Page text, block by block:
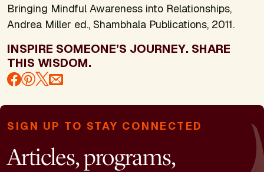
Bringing Mindful Awareness into Relationships,
Andrea Miller ed., Shambhala Publications, 2011.
INSPIRE SOMEONE’S JOURNEY. SHARE
THIS WISDOM.
SIGN UP TO STAY CONNECTED
Articles, programs,